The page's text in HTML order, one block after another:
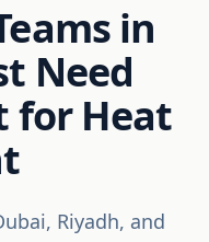
in
Need
for Heat
Riyadh, and